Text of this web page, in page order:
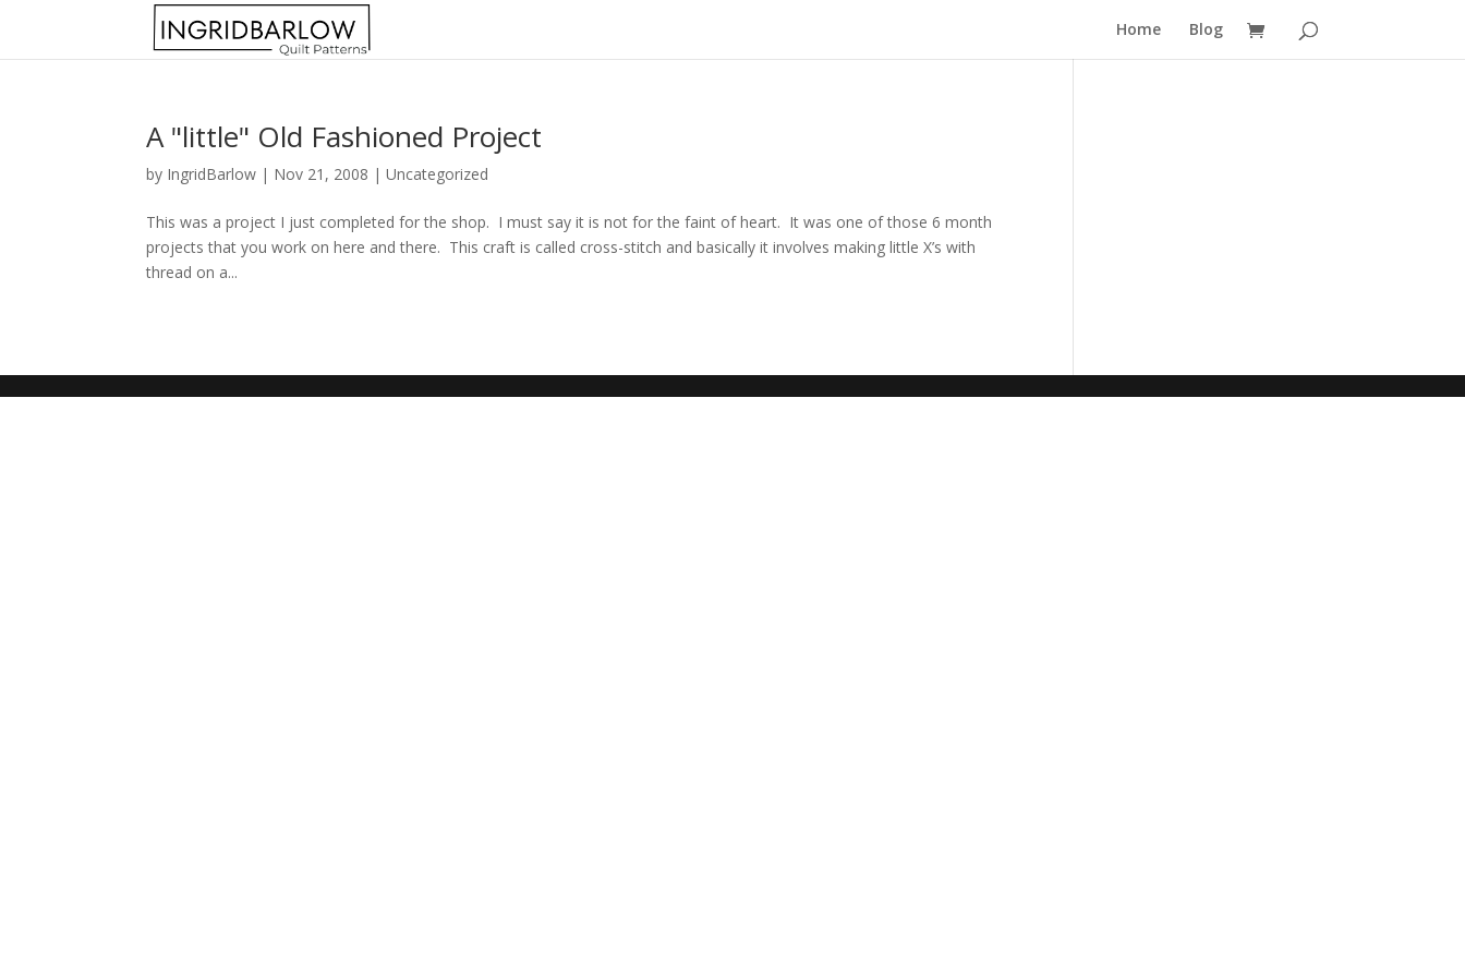
Home Blog
A "little" Old Fashioned Project
by IngridBarlow | Nov 21, 2008 |Uncategorized
This was a project I just completed for the shop. I must say it is not for the faint of heart. It was one of those 6 month
projects that you work on here and there. This craft is called cross-stitch and basically it involves making little X’s with
thread on a...